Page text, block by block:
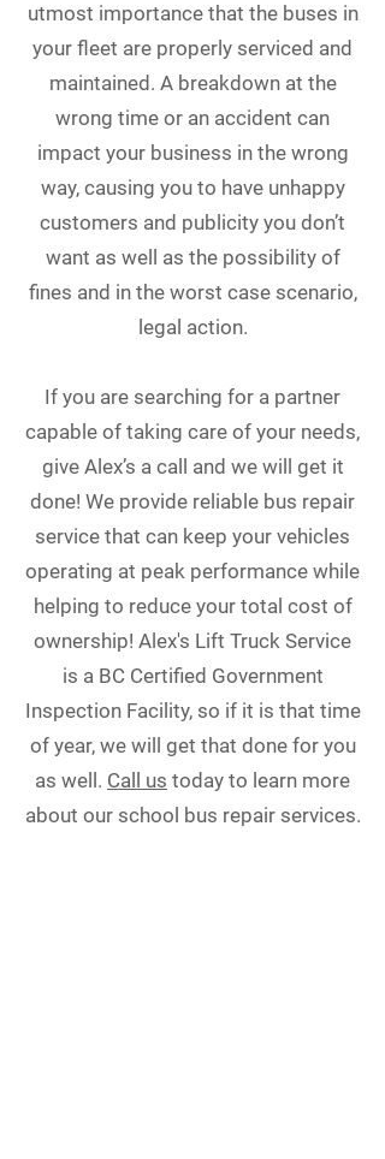
utmost importance that the buses in
your fleet are properly serviced and
maintained. A breakdown at the
wrong time or an accident can
impact your business in the wrong
way, causing you to have unhappy
customers and publicity you don’t
want as well as the possibility of
fines and in the worst case scenario,
legal action.
If you are searching for a partner
capable of taking care of your needs,
give Alex’s a call and we will get it
done! We provide reliable bus repair
service that can keep your vehicles
operating at peak performance while
helping to reduce your total cost of
ownership! Alex's Lift Truck Service
is a BC Certified Government
Inspection Facility, so if it is that time
of year, we will get that done for you
as well. Call us today to learn more
about our school bus repair services.